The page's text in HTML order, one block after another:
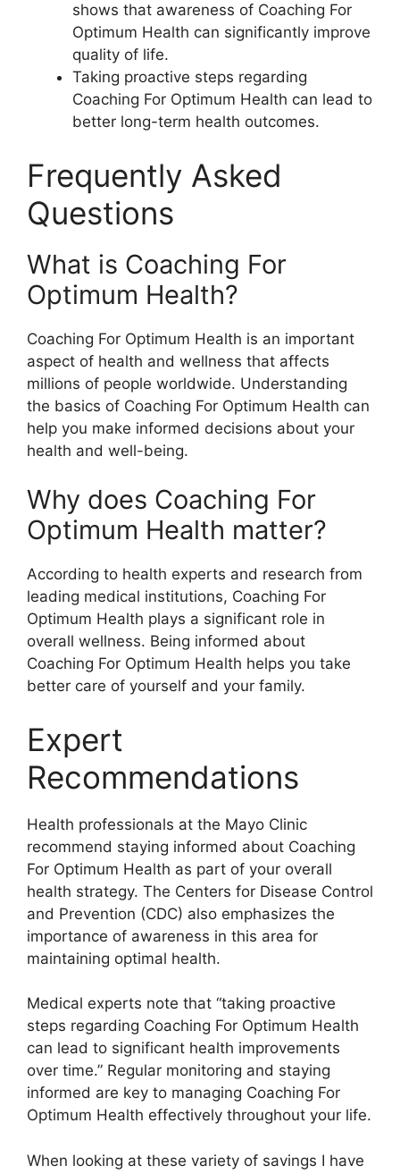
shows that awareness of Coaching For
Optimum Health can significantly improve
quality of life.
Taking proactive steps regarding
Coaching For Optimum Health can lead to
better long-term health outcomes.
Frequently Asked
Questions
What is Coaching For
Optimum Health?
Coaching For Optimum Health is an important
aspect of health and wellness that affects
millions of people worldwide. Understanding
the basics of Coaching For Optimum Health can
help you make informed decisions about your
health and well-being.
Why does Coaching For
Optimum Health matter?
According to health experts and research from
leading medical institutions, Coaching For
Optimum Health plays a significant role in
overall wellness. Being informed about
Coaching For Optimum Health helps you take
better care of yourself and your family.
Expert
Recommendations
Health professionals at the Mayo Clinic
recommend staying informed about Coaching
For Optimum Health as part of your overall
health strategy. The Centers for Disease Control
and Prevention (CDC) also emphasizes the
importance of awareness in this area for
maintaining optimal health.
Medical experts note that “taking proactive
steps regarding Coaching For Optimum Health
can lead to significant health improvements
over time.” Regular monitoring and staying
informed are key to managing Coaching For
Optimum Health effectively throughout your life.
When looking at these variety of savings I have